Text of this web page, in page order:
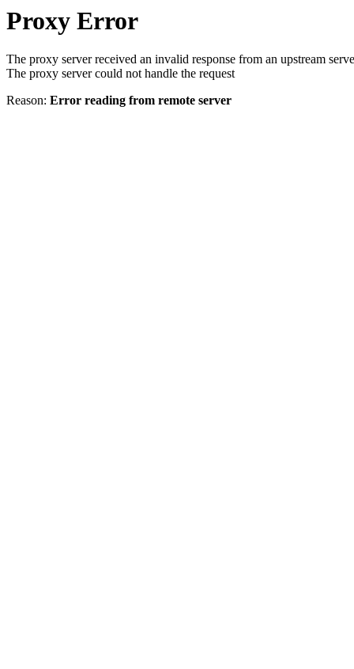
Proxy Error
The proxy server received an invalid response from an upstream
The proxy server could not handle the request
Reason: Error reading from remote server